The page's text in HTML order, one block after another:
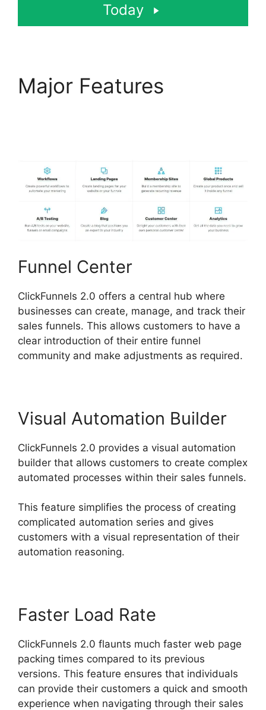
Today
Major Features
Funnel Center
ClickFunnels 2.0 offers a central hub where
businesses can create, manage, and track their
sales funnels. This allows customers to have a
clear introduction of their entire funnel
community and make adjustments as required.
Visual Automation Builder
ClickFunnels 2.0 provides a visual automation
builder that allows customers to create complex
automated processes within their sales funnels.
This feature simplifies the process of creating
complicated automation series and gives
customers with a visual representation of their
automation reasoning.
Faster Load Rate
ClickFunnels 2.0 flaunts much faster web page
packing times compared to its previous
versions. This feature ensures that individuals
can provide their customers a quick and smooth
experience when navigating through their sales